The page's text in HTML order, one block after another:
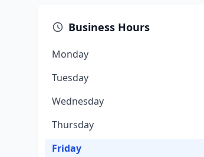
Business Hours
Monday
Tuesday
Wednesday
Thursday
Friday